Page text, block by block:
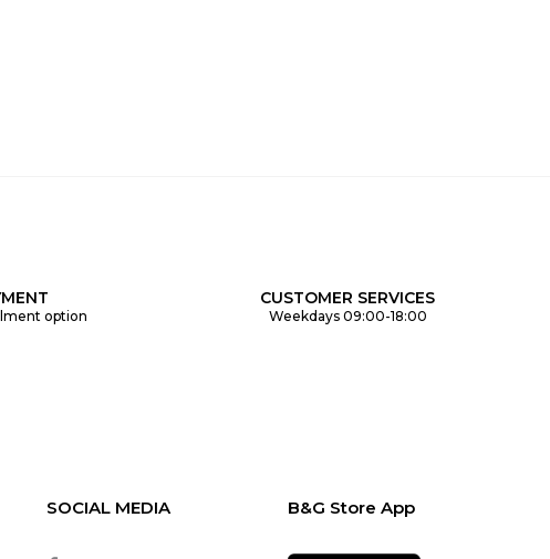
option
CUSTOMER SERVICES
Weekdays 09:00-18:00
SOCIAL MEDIA B&G Store App